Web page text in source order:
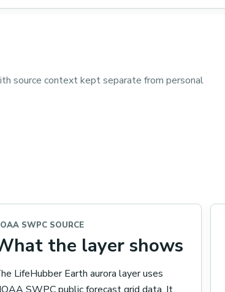
source context kept separate from personal
SWPC SOURCE
the layer shows
LifeHubber Earth aurora layer uses